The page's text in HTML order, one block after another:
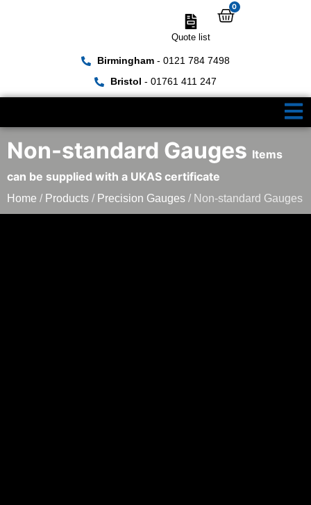
Birmingham- 0121 784 7498
Bristol - 01761 411 247
Quote list
0
Non-standard Gauges Items
can be supplied with a UKAS certificate
Home / Products / Precision Gauges / Non-standard Gauges